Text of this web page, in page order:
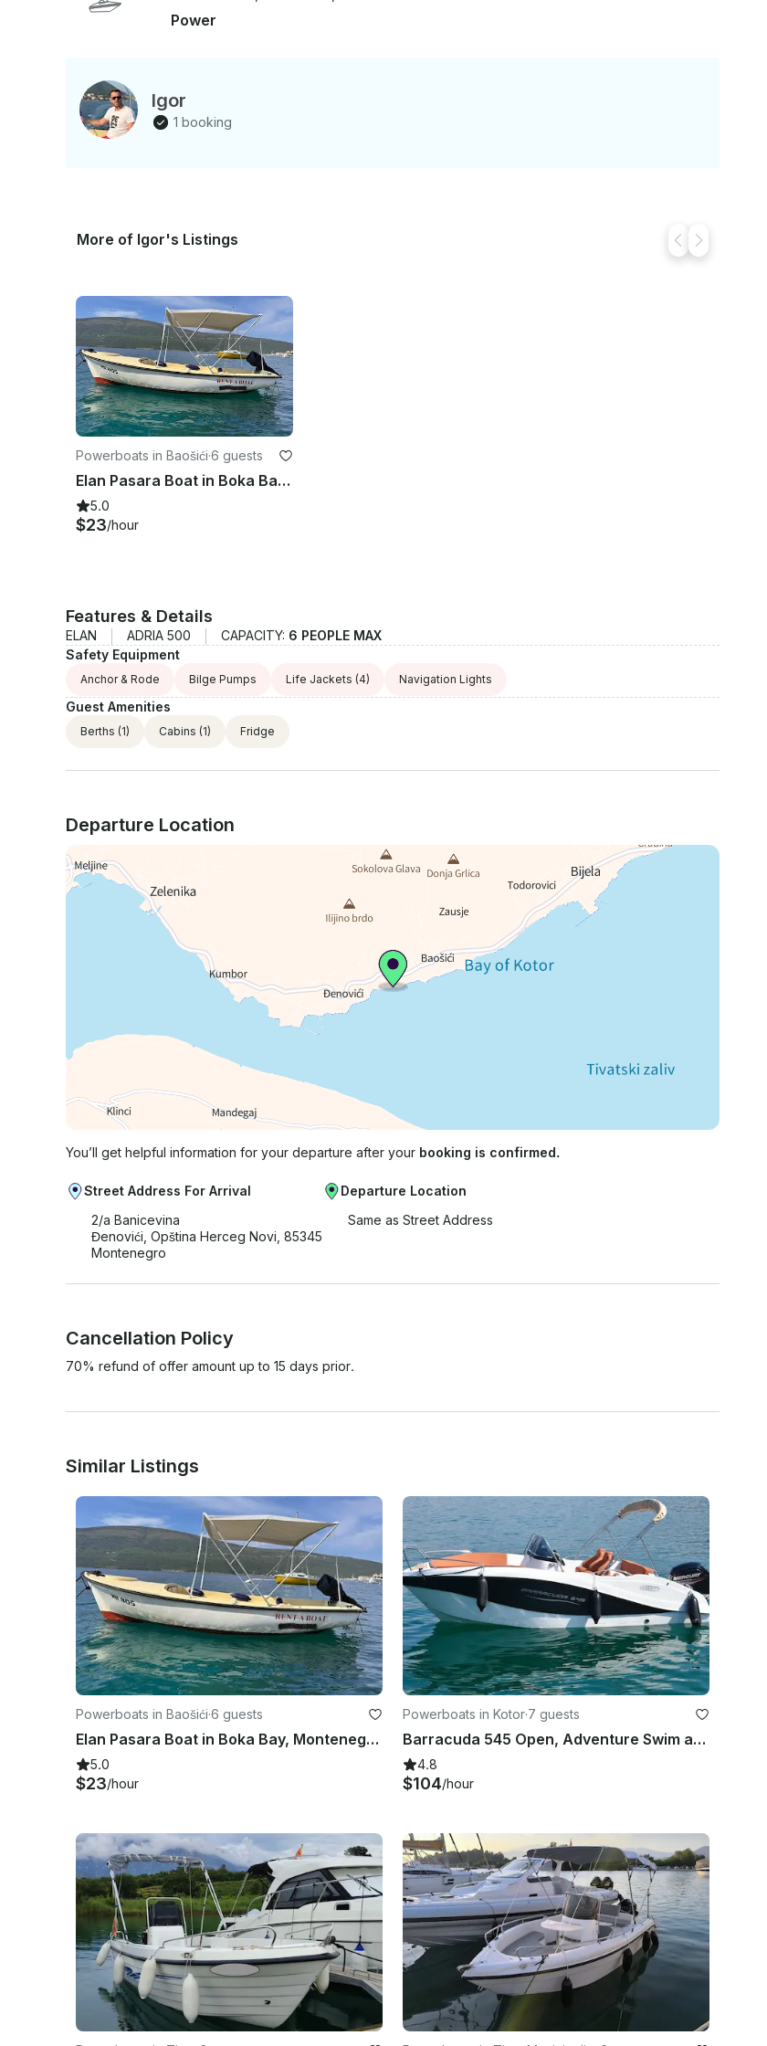
Power
Igor
1 booking
More of Igor's Listings
Powerboats in Baošići·6 guests
Elan Pasara Boat in Boka Bay, Montenegro - Self-Captain Rental for Up to 6
5.0
$23/hour
Features & Details
ELAN ADRIA 500 CAPACITY: 6 PEOPLE MAX
Safety Equipment
Anchor & Rode Bilge Pumps Life Jackets (4) Navigation Lights
Guest Amenities
Berths (1) Cabins (1) Fridge
Departure Location
You’ll get helpful information for your departure after your booking is confirmed.
Street Address For Arrival
2/a Banicevina
Đenovići, Opština Herceg Novi, 85345
Montenegro
Departure Location
Same as Street Address
Cancellation Policy
70% refund of offer amount up to 15 days prior.
Similar Listings
Powerboats in Baošići·6 guests
Elan Pasara Boat in Boka Bay, Montenegro - Self-Captain Rental for Up to 6
5.0
$23/hour
Powerboats in Kotor·7 guests
Barracuda 545 Open, Adventure Swim and Sun
4.8
$104/hour